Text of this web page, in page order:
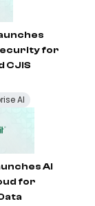
for
CJIS
AI
AI
for